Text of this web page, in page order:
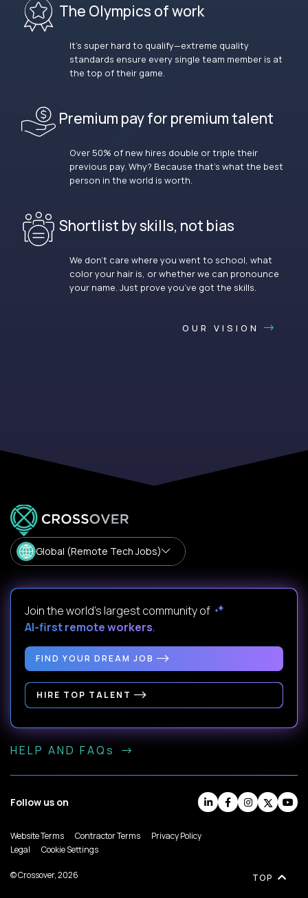
The Olympics of work
It’s super hard to qualify—extreme quality
standards ensure every single team member is at
the top of their game.
Premium pay for premium talent
Over 50% of new hires double or triple their
previous pay. Why? Because that’s what the best
person in the world is worth.
Shortlist by skills, not bias
We don’t care where you went to school, what
color your hair is, or whether we can pronounce
your name. Just prove you’ve got the skills.
OUR VISION
Global (Remote Tech Jobs)
Join the world's largest community of
AI-first remote workers.
FIND YOUR DREAM JOB
HIRE TOP TALENT
HELP AND FAQs
Follow us on
Website Terms Contractor Terms
Privacy Policy
Legal
Cookie Settings
© Crossover, 2026 TOP